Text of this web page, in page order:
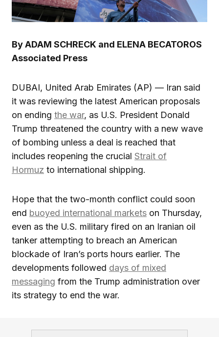
By ADAM SCHRECK and ELENA BECATOROS
Associated Press
DUBAI, United Arab Emirates (AP) — Iran said
it was reviewing the latest American proposals
on ending the war, as U.S. President Donald
Trump threatened the country with a new wave
of bombing unless a deal is reached that
includes reopening the crucial Strait of
Hormuz to international shipping.
Hope that the two-month conflict could soon
end buoyed international markets on Thursday,
even as the U.S. military fired on an Iranian oil
tanker attempting to breach an American
blockade of Iran’s ports hours earlier. The
developments followed days of mixed
messaging from the Trump administration over
its strategy to end the war.